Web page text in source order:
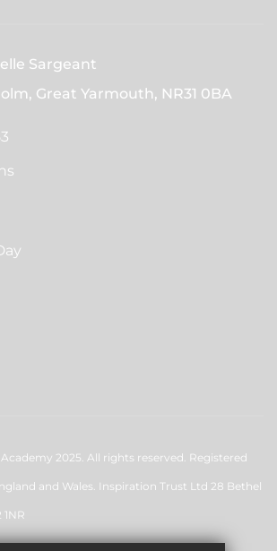
Sargeant
Great Yarmouth, NR31 0BA
2025. All rights reserved. Registered
and Wales. Inspiration Trust Ltd 28 Bethel